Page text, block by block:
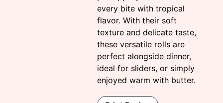
every bite with tropical
flavor. With their soft
texture and delicate taste,
these versatile rolls are
perfect alongside dinner,
ideal for sliders, or simply
enjoyed warm with butter.